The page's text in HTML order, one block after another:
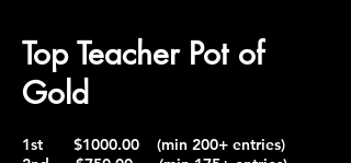
Top Teacher Pot of
Gold
1st $1000.00 (min 200+ entries)